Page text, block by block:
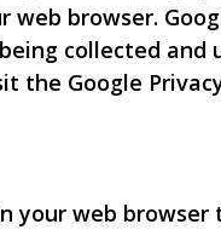
browser.
collected and
the Google
your web